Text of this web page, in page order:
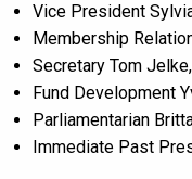
Vice President
Membership
Secretary Tom Jelke,
Fund Development
Parliamentarian
Immediate Past